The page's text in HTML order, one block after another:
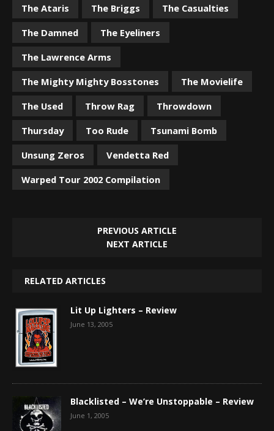
The Ataris The Briggs
The Casualties
The Damned
The Eyeliners
The Lawrence Arms
The Mighty Mighty Bosstones
The Movielife
The Used
Throw Rag
Throwdown
Thursday
Too Rude
Tsunami Bomb
Unsung Zeros
Vendetta Red
Warped Tour 2002 Compilation
PREVIOUS ARTICLE
NEXT ARTICLE
RELATED ARTICLES
Lit Up Lighters – Review
June 13, 2005
Blacklisted – We’re Unstoppable – Review
June 1, 2005